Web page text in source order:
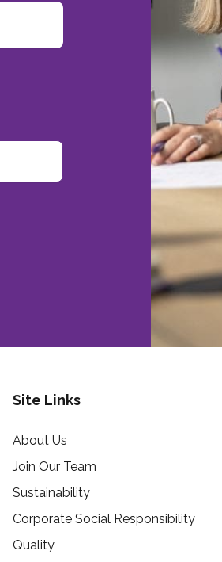
Site Links
About Us
Join Our Team
Sustainability
Corporate Social Responsibility
Quality